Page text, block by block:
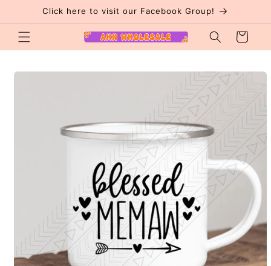
Skip toClick here to visit our Facebook Group!
Cart
Skip to